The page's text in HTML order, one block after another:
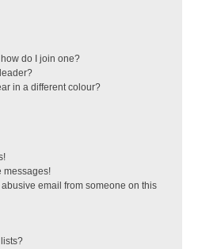
do I join one?
in a different colour?
messages!
abusive email from someone on this